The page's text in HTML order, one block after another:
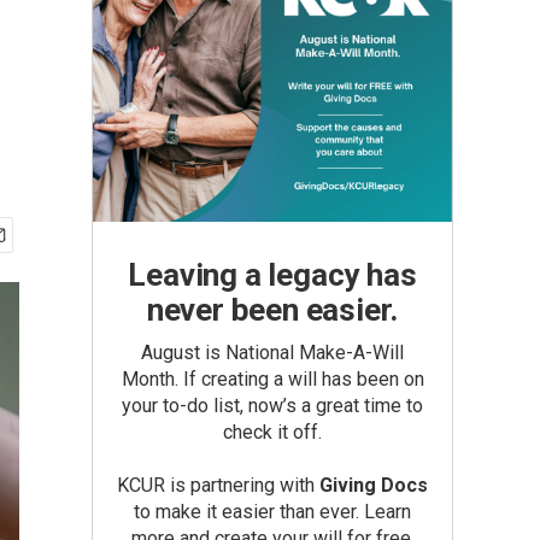
Leaving a legacy has
never been easier.
August is National Make-A-Will
Month. If creating a will has been on
your to-do list, now’s a great time to
check it off.
KCUR is partnering with Giving Docs
to make it easier than ever. Learn